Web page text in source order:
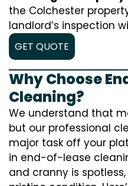
the Colchester
landlord’s inspection
GET QUOTE
Why Choose
Cleaning?
We understand that
but our professional
major task off your
in end-of-lease
and cranny is